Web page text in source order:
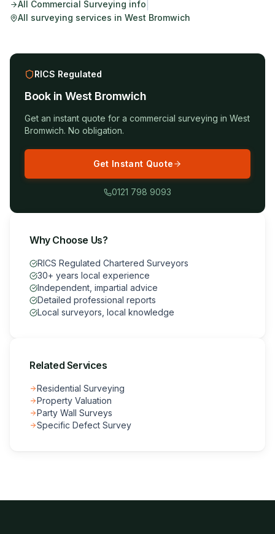
All Commercial Surveying info
All surveying services in West Bromwich
RICS Regulated
Book inWest Bromwich
Get an instant quote for a commercial surveying in West
Bromwich. No obligation.
Get Instant Quote
0121 798 9093
Why Choose Us?
RICS Regulated Chartered Surveyors
30+ years local experience
Independent, impartial advice
Detailed professional reports
Local surveyors, local knowledge
Related Services
Residential Surveying
Property Valuation
Party Wall Surveys
Specific Defect Survey